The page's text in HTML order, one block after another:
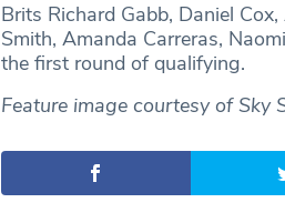
Brits Richard Gabb, Daniel
Smith, Amanda Carreras,
the first round of qualifying.
Feature image courtesy of Sky